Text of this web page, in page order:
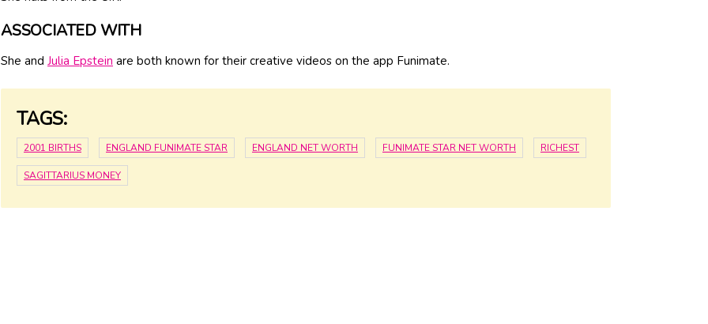
ASSOCIATED WITH
She and Julia Epstein are both known for their creative videos on the app Funimate.
TAGS:
2001 BIRTHS ENGLAND FUNIMATE STAR ENGLAND NET WORTH FUNIMATE STAR NET WORTH RICHEST
SAGITTARIUS MONEY